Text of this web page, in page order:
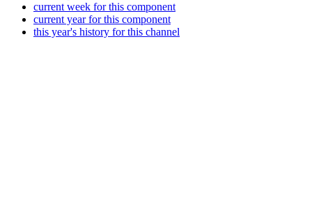
current week for this component
current year for this component
this year's history for this channel